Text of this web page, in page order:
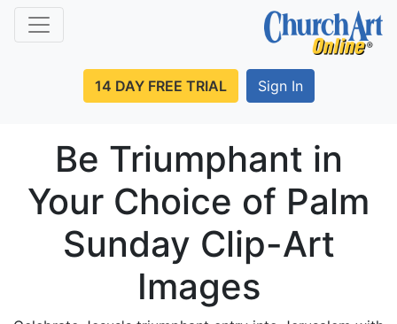
14 DAY FREE TRIAL Sign In
Be Triumphant in
Your Choice of Palm
Sunday Clip-Art
Images